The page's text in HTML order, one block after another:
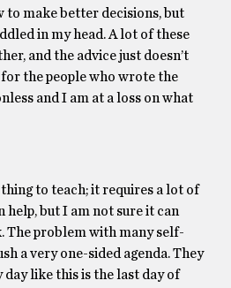
to make better decisions, but
in my head. A lot of these
and the advice just doesn’t
the people who wrote the
and I am at a loss on what
to teach; it requires a lot of
but I am not sure it can
The problem with many self-
a very one-sided agenda. They
like this is the last day of